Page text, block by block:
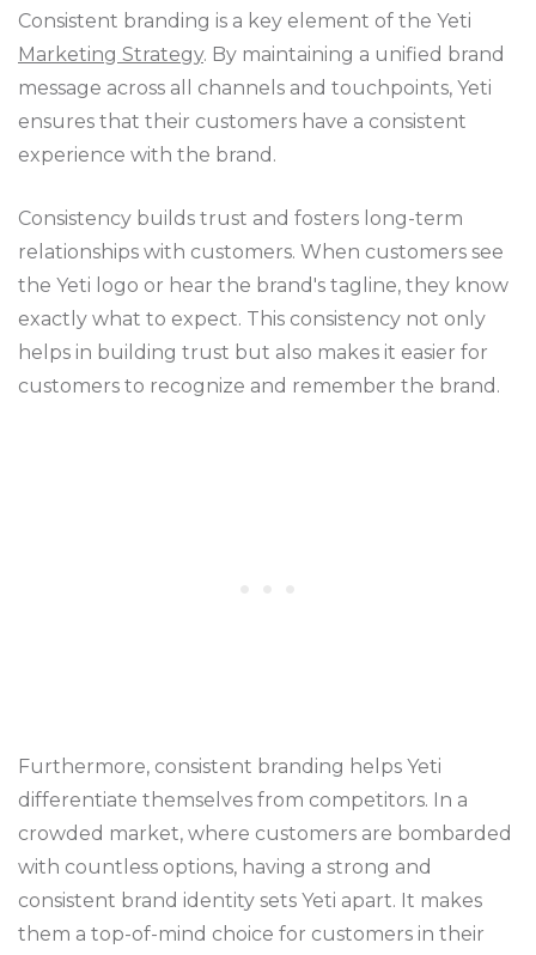
Consistent branding is a key element of the Yeti
Marketing Strategy. By maintaining a unified brand
message across all channels and touchpoints, Yeti
ensures that their customers have a consistent
experience with the brand.
Consistency builds trust and fosters long-term
relationships with customers. When customers see
the Yeti logo or hear the brand's tagline, they know
exactly what to expect. This consistency not only
helps in building trust but also makes it easier for
customers to recognize and remember the brand.
Furthermore, consistent branding helps Yeti
differentiate themselves from competitors. In a
crowded market, where customers are bombarded
with countless options, having a strong and
consistent brand identity sets Yeti apart. It makes
them a top-of-mind choice for customers in their